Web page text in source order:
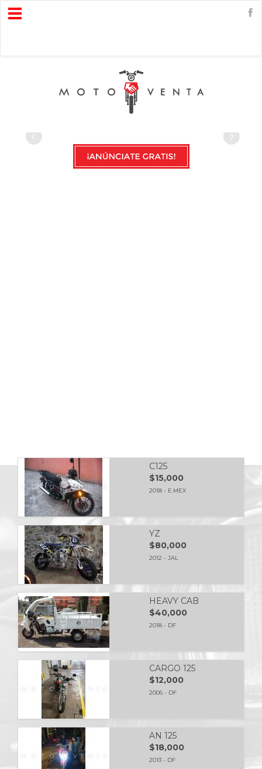
Menu
C125
$15,000
2018 - E.MEX
YZ
$80,000
2012 - JAL
HEAVY CAB
$40,000
2018 - DF
CARGO 125
$12,000
2006 - DF
AN 125
$18,000
2013 - DF